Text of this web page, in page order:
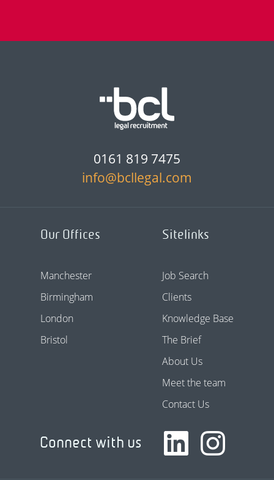
0161 819 7475
info@bcllegal.com
Our Offices
Manchester
Birmingham
London
Bristol
Sitelinks
Job Search
Clients
Knowledge Base
The Brief
About Us
Meet the team
Contact Us
Connect with us